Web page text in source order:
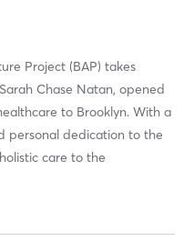
Project (BAP) takes
Chase Natan, opened
to Brooklyn. With a
personal dedication to the
care to the